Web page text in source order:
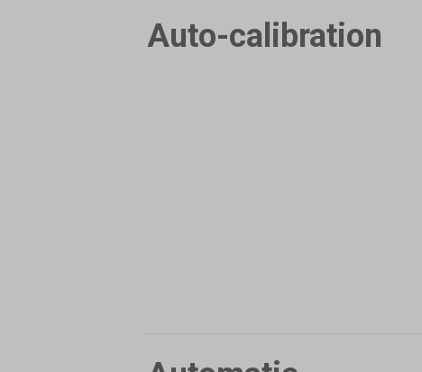
Auto-calibration